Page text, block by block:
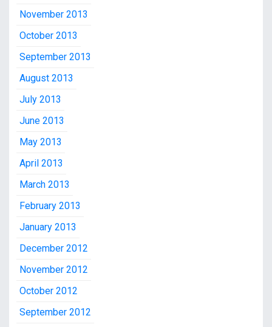
November 2013
October 2013
September 2013
August 2013
July 2013
June 2013
May 2013
April 2013
March 2013
February 2013
January 2013
December 2012
November 2012
October 2012
September 2012